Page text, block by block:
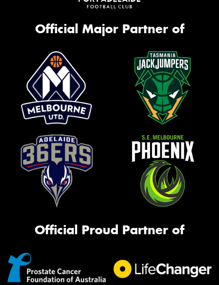
Official Major Partner of
Official Proud Partner of